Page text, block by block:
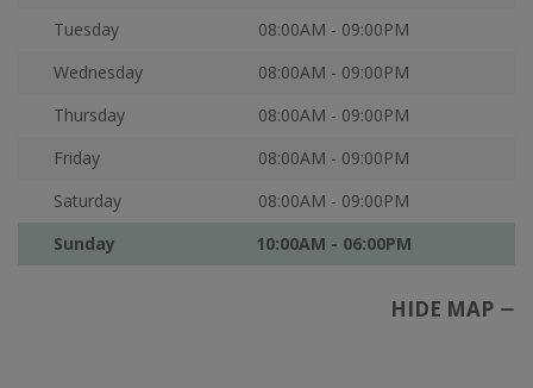
Tuesday
08:00AM - 09:00PM
Wednesday
08:00AM - 09:00PM
Thursday
08:00AM - 09:00PM
Friday
08:00AM - 09:00PM
Saturday
08:00AM - 09:00PM
Sunday
10:00AM - 06:00PM
HIDE MAP